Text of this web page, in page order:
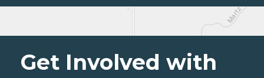
Get Involved with